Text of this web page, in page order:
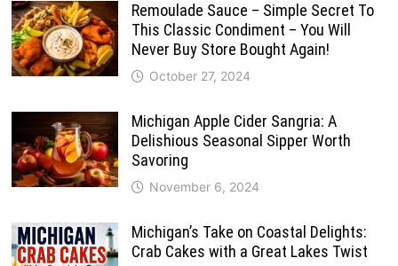
Remoulade Sauce – Simple Secret To
This Classic Condiment – You Will
Never Buy Store Bought Again!
October 27, 2024
Michigan Apple Cider Sangria: A
Delishious Seasonal Sipper Worth
Savoring
November 6, 2024
Michigan’s Take on Coastal Delights:
Crab Cakes with a Great Lakes Twist